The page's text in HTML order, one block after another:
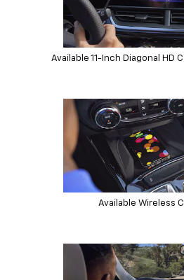
Available 11-Inch Diagonal HD
Available Wireless